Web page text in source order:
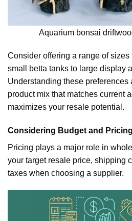
Aquarium bonsai
Consider offering a range of
small betta tanks to large display
Understanding these preferences
product mix that matches current
maximizes your resale potential.
Considering Budget and
Pricing plays a major role in
your target resale price, shipping
taxes when choosing a supplier.